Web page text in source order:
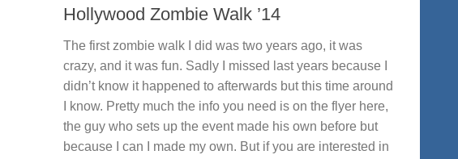
Hollywood Zombie Walk ’14
The first zombie walk I did was two years ago, it was
crazy, and it was fun. Sadly I missed last years because I
didn’t know it happened to afterwards but this time around
I know. Pretty much the info you need is on the flyer here,
the guy who sets up the event made his own before but
because I can I made my own. But if you are interested in